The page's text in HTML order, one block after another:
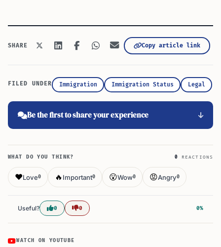
SHARE Copy article link
FILED UNDER Immigration Immigration Status Legal
Be the first to share your experience
WHAT DO YOU THINK? 0 REACTIONS
❤️Love0 🔥 Important0 😮Wow0 😡Angry0
Useful? 0 0 0%
WATCH ON YOUTUBE